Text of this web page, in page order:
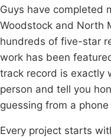
Guys have completed
Woodstock and North
hundreds of five-star
work has been
track record is exactly
person and tell you
guessing from a
Every project starts